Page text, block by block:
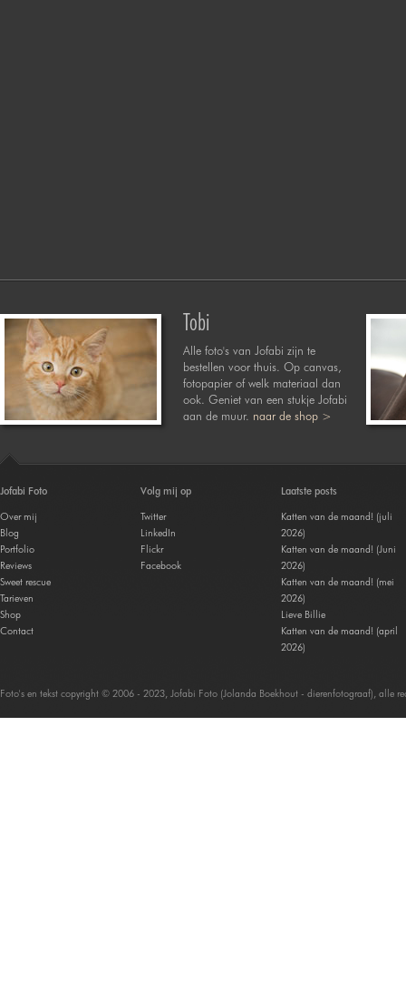
Tobi
Alle foto's van Jofabi zijn te
bestellen voor thuis. Op canvas,
fotopapier of welk materiaal dan
ook. Geniet van een stukje Jofabi
aan de muur. naar de shop >
Jofabi Foto
Over mij
Blog
Portfolio
Reviews
Sweet rescue
Tarieven
Shop
Contact
Volg mij op
Twitter
LinkedIn
Flickr
Facebook
Laatste posts
Katten van de maand! (juli
2026)
Katten van de maand! (Juni
2026)
Katten van de maand! (mei
2026)
Lieve Billie
Katten van de maand! (april
2026)
Foto's en tekst copyright © 2006 - 2023, Jofabi Foto (Jolanda Boekhout - dierenfotograaf), alle